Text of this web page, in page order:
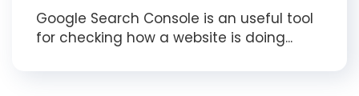
Google Search Console is an useful tool
for checking how a website is doing...